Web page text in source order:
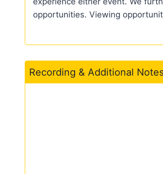
opportunities. Viewing
Recording & Additional